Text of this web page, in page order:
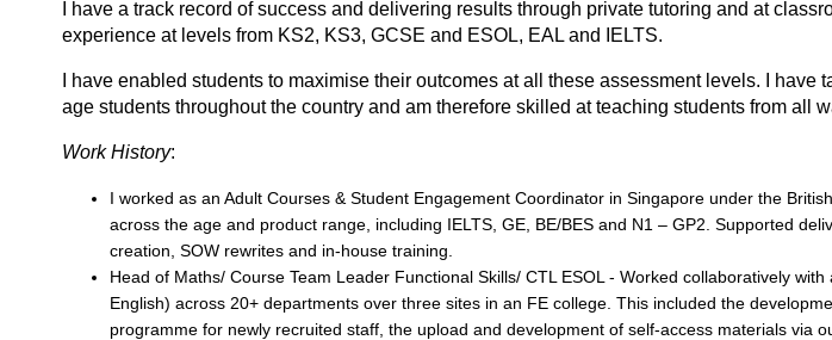
I have а trаck recоrd of success and delivering results through private tutoring and at
experience at levels from KS2, KS3, GCSE and ESOL, EAL and IELTS.
I have enabled students to maximise their outcomes at all these assessment levels. I have
age students throughout the country and am therefore skilled at teaching students from all
Work History:
I worked as an Adult Courses & Student Engagement Coordinator in Singapore under the
across the age and product range, including IELTS, GE, BE/BES and N1 – GP2. Supported
creation, SOW rewrites and in-house training.
Head of Maths/ Course Team Leader Functional Skills/ CTL ESOL - Worked collaboratively
English) across 20+ departments over three sites in an FE college. This included the
programme for newly recruited staff, the upload and development of self-access materials via